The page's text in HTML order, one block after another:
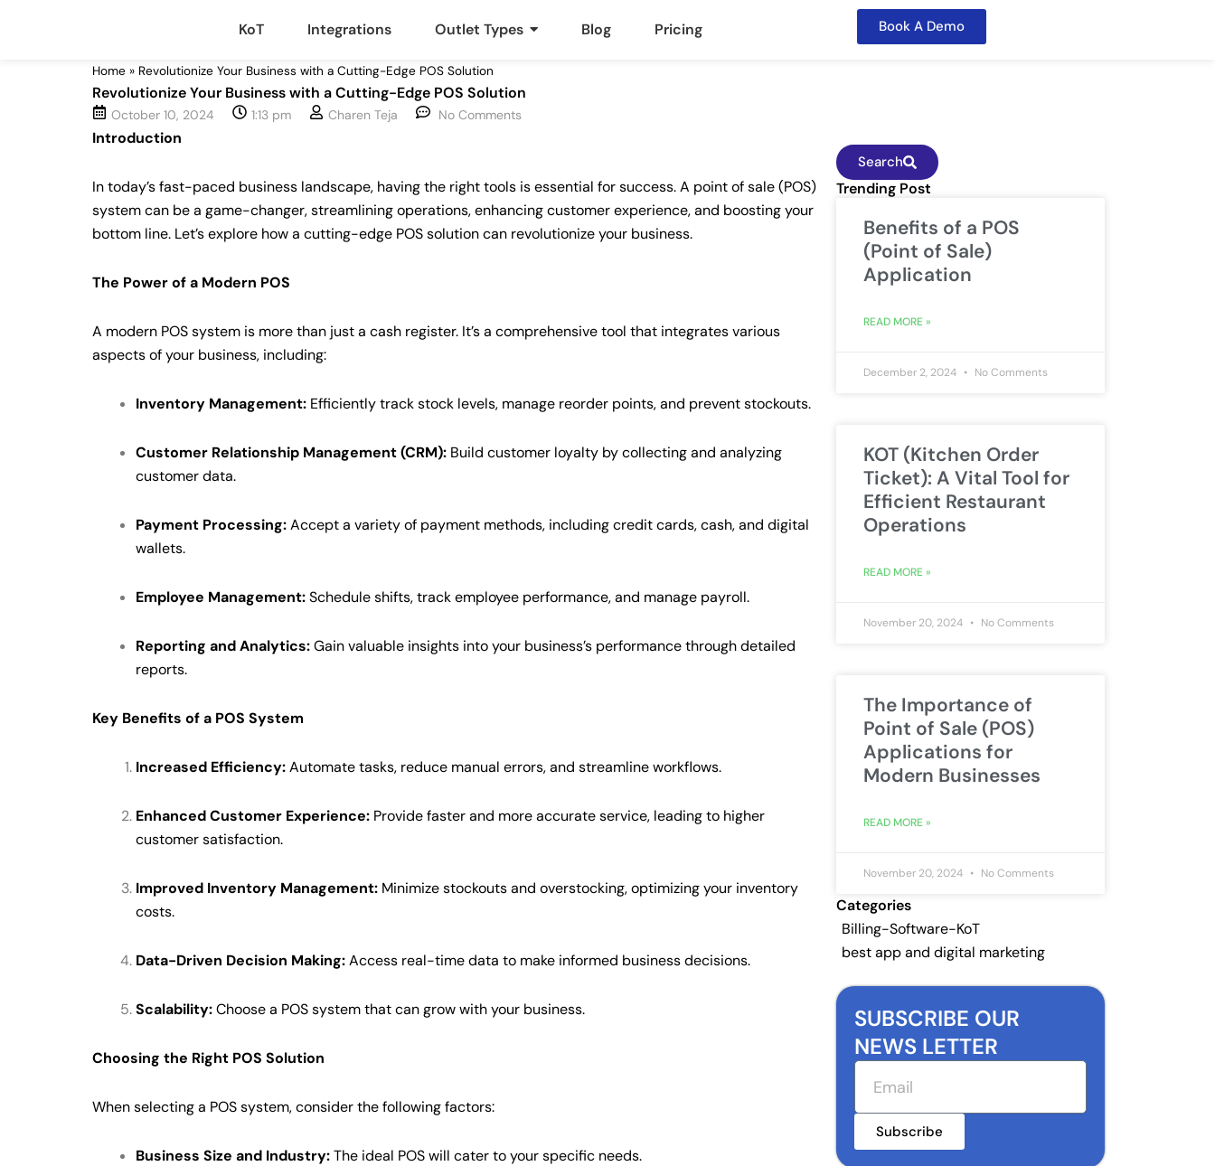
KoT Integrations Outlet Types Blog Pricing Book A Demo
Home » Revolutionize Your Business with a Cutting-Edge POS Solution
Revolutionize Your Business with a Cutting-Edge POS Solution
October 10, 2024 1:13 pm Charen Teja No Comments
Introduction
In today’s fast-paced business landscape, having the right tools is essential for success. A point of sale (POS)
system can be a game-changer, streamlining operations, enhancing customer experience, and boosting your
bottom line. Let’s explore how a cutting-edge POS solution can revolutionize your business.
The Power of a Modern POS
A modern POS system is more than just a cash register. It’s a comprehensive tool that integrates various
aspects of your business, including:
Inventory Management: Efficiently track stock levels, manage reorder points, and prevent stockouts.
Customer Relationship Management (CRM): Build customer loyalty by collecting and analyzing
customer data.
Payment Processing:Accept a variety of payment methods, including credit cards, cash, and digital
wallets.
Employee Management:Schedule shifts, track employee performance, and manage payroll.
Reporting and Analytics:Gain valuable insights into your business’s performance through detailed
reports.
Key Benefits of a POS System
Increased Efficiency:Automate tasks, reduce manual errors, and streamline workflows.
Enhanced Customer Experience: Provide faster and more accurate service, leading to higher
customer satisfaction.
Improved Inventory Management: Minimize stockouts and overstocking, optimizing your inventory
costs.
Data-Driven Decision Making:Access real-time data to make informed business decisions.
Scalability:Choose a POS system that can grow with your business.
Choosing the Right POS Solution
When selecting a POS system, consider the following factors:
Business Size and Industry:The ideal POS will cater to your specific needs.
Search
Trending Post
Benefits of a POS
(Point of Sale)
Application
READ MORE »
December 2, 2024 No Comments
KOT (Kitchen Order
Ticket): A Vital Tool for
Efficient Restaurant
Operations
READ MORE »
November 20, 2024 No Comments
The Importance of
Point of Sale (POS)
Applications for
Modern Businesses
READ MORE »
November 20, 2024 No Comments
Categories
Billing-Software-KoT
best app and digital marketing
SUBSCRIBE OUR
NEWS LETTER
Email
Subscribe